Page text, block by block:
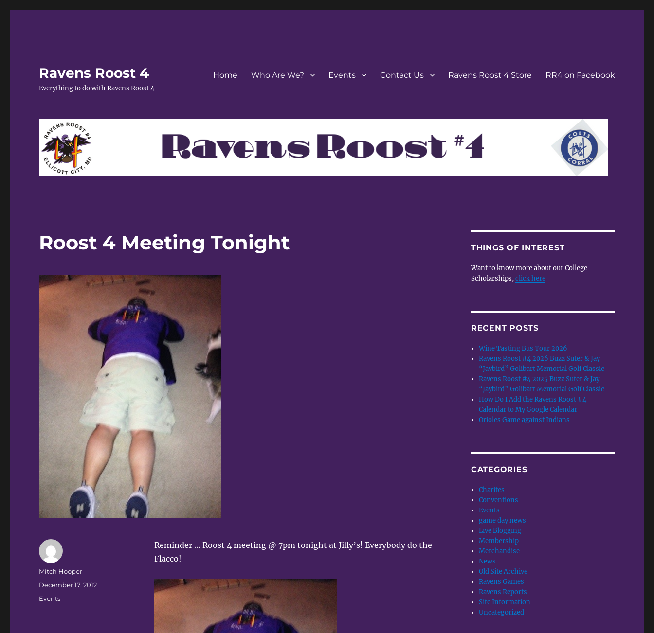
Ravens Roost 4
Everything to do with Ravens Roost 4
Home Who Are We? Events Contact Us Ravens Roost 4 Store RR4 on Facebook
Roost 4 Meeting Tonight
Reminder … Roost 4 meeting @ 7pm tonight at Jilly’s! Everybody do the
Flacco!
Author
Mitch Hooper
Posted
December 17, 2012
Categories
Events
THINGS OF INTEREST
Want to know more about our College
Scholarships,click here
RECENT POSTS
Wine Tasting Bus Tour 2026
Ravens Roost #4 2026 Buzz Suter & Jay
“Jaybird” Golibart Memorial Golf Classic
Ravens Roost #4 2025 Buzz Suter & Jay
“Jaybird” Golibart Memorial Golf Classic
How Do I Add the Ravens Roost #4
Calendar to My Google Calendar
Orioles Game against Indians
CATEGORIES
Charites
Conventions
Events
game day news
Live Blogging
Membership
Merchandise
News
Old Site Archive
Ravens Games
Ravens Reports
Site Information
Uncategorized